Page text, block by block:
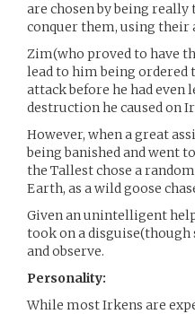
are chosen by being
conquer them, using
Zim(who proved to have
lead to him being ordered
attack before he had
destruction he caused on
However, when a great
being banished and went
the Tallest chose a
Earth, as a wild goose
Given an unintelligent
took on a
and observe.
Personality:
While most Irkens are